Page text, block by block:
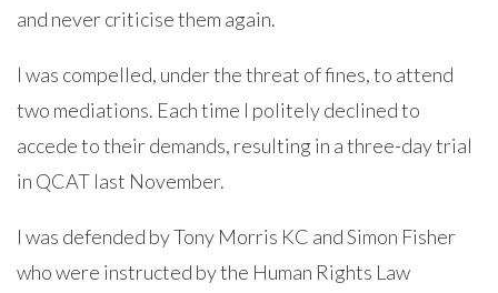
and never criticise them again.
I was compelled, under the threat of fines, to attend
two mediations. Each time I politely declined to
accede to their demands, resulting in a three-day trial
in QCAT last November.
I was defended by Tony Morris KC and Simon Fisher
who were instructed by the Human Rights Law